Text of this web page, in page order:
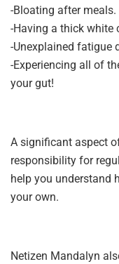
-Bloating after meals.
-Having a thick white
-Unexplained fatigue
-Experiencing all of
your gut!
A significant aspect
responsibility for
help you understand
your own.
Netizen Mandalyn